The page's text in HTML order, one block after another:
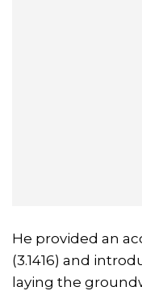
He provided an
(3.1416) and
laying the